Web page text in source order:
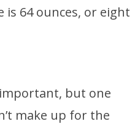
is 64 ounces, or eight
but one
make up for the